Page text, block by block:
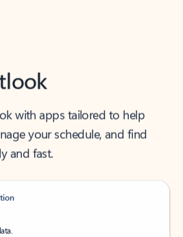
with apps tailored to help
your schedule, and find
and fast.